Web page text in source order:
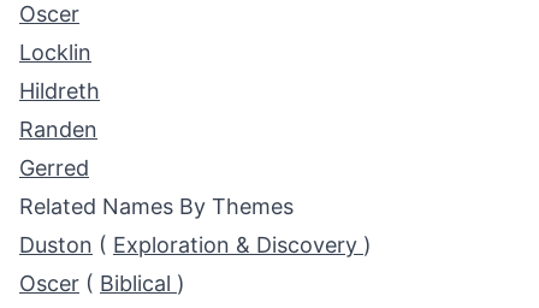
Oscer
Locklin
Hildreth
Randen
Gerred
Related Names By Themes
Duston ( Exploration & Discovery )
Oscer ( Biblical )